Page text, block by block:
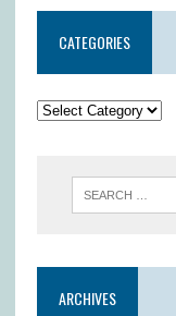
CATEGORIES
ARCHIVES